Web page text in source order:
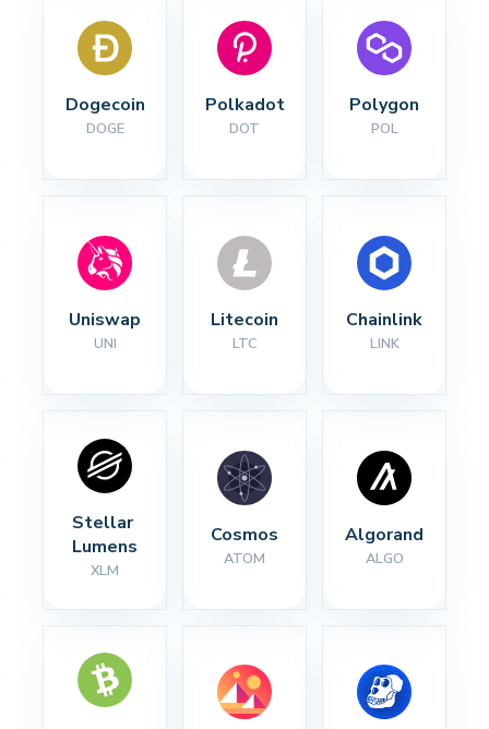
Dogecoin
DOGE
Polkadot
DOT
Polygon
POL
Uniswap
UNI
Litecoin
LTC
Chainlink
LINK
Stellar
Lumens
XLM
Cosmos
ATOM
Algorand
ALGO